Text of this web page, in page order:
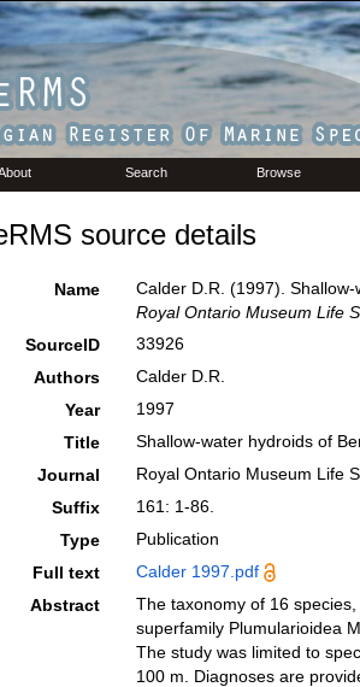
Search Browse
source details
Name
Calder D.R. (1997).
Royal Ontario Museum Life
SourceID
33926
Authors
Calder D.R.
Year
1997
Title
Shallow-water hydroids of
Journal
Royal Ontario Museum Life
Suffix
161: 1-86.
Type
Publication
Full text
Calder 1997.pdf
Abstract
The taxonomy of 16
superfamily Plumularioidea
The study was limited to
100 m. Diagnoses are